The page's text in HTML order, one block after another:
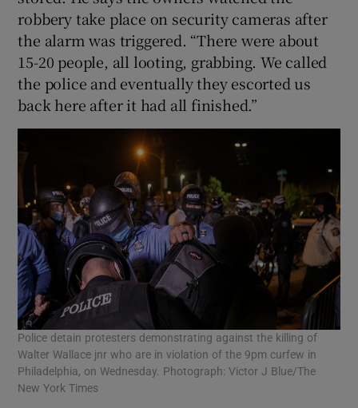
robbery take place on security cameras after
the alarm was triggered. “There were about
15-20 people, all looting, grabbing. We called
the police and eventually they escorted us
back here after it had all finished.”
Police detain protesters demonstrating against the killing of
Walter Wallace jnr who are in violation of the 9pm curfew in
Philadelphia, on Wednesday. Photograph: Victor J Blue/The
New York Times